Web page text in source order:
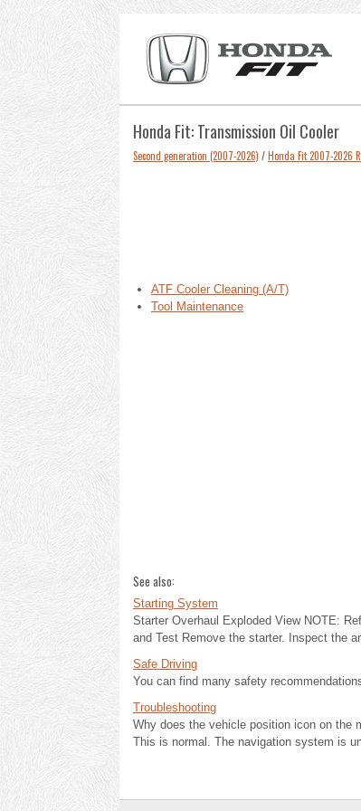
Honda Fit: Transmission Oil Cooler
Second generation (2007-2026) /Honda Fit 2007-2026
ATF Cooler Cleaning (A/T)
Tool Maintenance
See also:
Starting System
Starter Overhaul Exploded View NOTE:
and Test Remove the starter. Inspect the
Safe Driving
You can find many safety
Troubleshooting
Why does the vehicle position icon on the
This is normal. The navigation system is